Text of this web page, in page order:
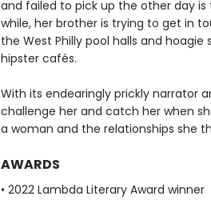
and failed to pick up the other day is
while, her brother is trying to get in
the West Philly pool halls and
hipster cafés.
With its endearingly prickly narrator
challenge her and catch her when
a woman and the relationships she
AWARDS
• 2022 Lambda Literary Award winner